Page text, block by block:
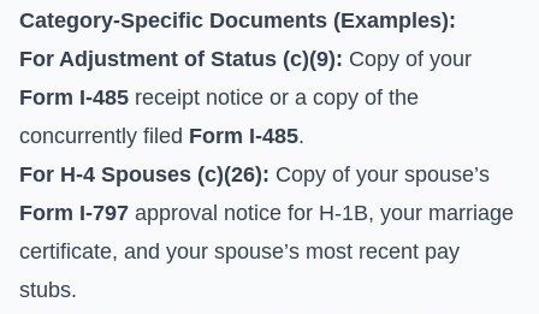
Category-Specific Documents (Examples):
For Adjustment of Status (c)(9): Copy of your
Form I-485 receipt notice or a copy of the
concurrently filed Form I-485.
For H-4 Spouses (c)(26): Copy of your spouse’s
Form I-797 approval notice for H-1B, your marriage
certificate, and your spouse’s most recent pay
stubs.